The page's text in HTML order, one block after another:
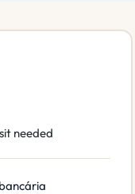
needed